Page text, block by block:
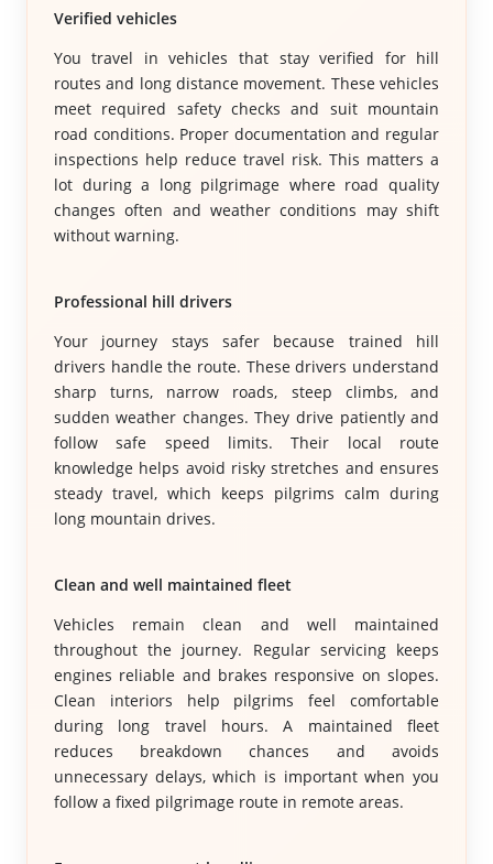
Verified vehicles
You travel in vehicles that stay verified for hill
routes and long distance movement. These vehicles
meet required safety checks and suit mountain
road conditions. Proper documentation and regular
inspections help reduce travel risk. This matters a
lot during a long pilgrimage where road quality
changes often and weather conditions may shift
without warning.
Professional hill drivers
Your journey stays safer because trained hill
drivers handle the route. These drivers understand
sharp turns, narrow roads, steep climbs, and
sudden weather changes. They drive patiently and
follow safe speed limits. Their local route
knowledge helps avoid risky stretches and ensures
steady travel, which keeps pilgrims calm during
long mountain drives.
Clean and well maintained fleet
Vehicles remain clean and well maintained
throughout the journey. Regular servicing keeps
engines reliable and brakes responsive on slopes.
Clean interiors help pilgrims feel comfortable
during long travel hours. A maintained fleet
reduces breakdown chances and avoids
unnecessary delays, which is important when you
follow a fixed pilgrimage route in remote areas.